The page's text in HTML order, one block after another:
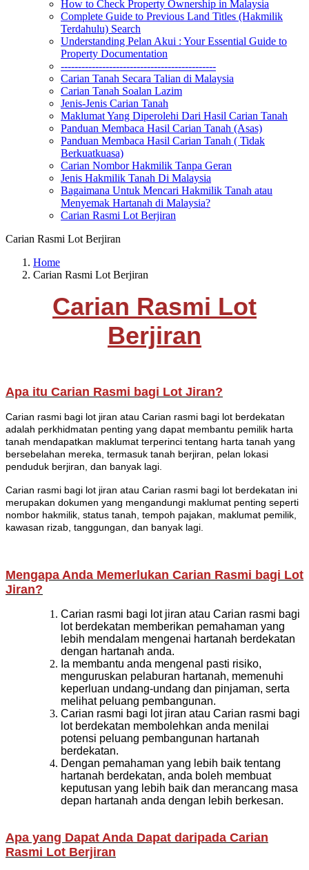
How to Check Property Ownership in Malaysia
Complete Guide to Previous Land Titles (Hakmilik
Terdahulu) Search
Understanding Pelan Akui : Your Essential Guide to
Property Documentation
---------------------------------------------
Carian Tanah Secara Talian di Malaysia
Carian Tanah Soalan Lazim
Jenis-Jenis Carian Tanah
Maklumat Yang Diperolehi Dari Hasil Carian Tanah
Panduan Membaca Hasil Carian Tanah (Asas)
Panduan Membaca Hasil Carian Tanah ( Tidak
Berkuatkuasa)
Carian Nombor Hakmilik Tanpa Geran
Jenis Hakmilik Tanah Di Malaysia
Bagaimana Untuk Mencari Hakmilik Tanah atau
Menyemak Hartanah di Malaysia?
Carian Rasmi Lot Berjiran
Carian Rasmi Lot Berjiran
Home
Carian Rasmi Lot Berjiran
Carian Rasmi Lot
Berjiran
Apa itu Carian Rasmi bagi Lot Jiran?
Carian rasmi bagi lot jiran atau Carian rasmi bagi lot berdekatan
adalah perkhidmatan penting yang dapat membantu pemilik harta
tanah mendapatkan maklumat terperinci tentang harta tanah yang
bersebelahan mereka, termasuk tanah berjiran, pelan lokasi
penduduk berjiran, dan banyak lagi.
Carian rasmi bagi lot jiran atau Carian rasmi bagi lot berdekatan ini
merupakan dokumen yang mengandungi maklumat penting seperti
nombor hakmilik, status tanah, tempoh pajakan, maklumat pemilik,
kawasan rizab, tanggungan, dan banyak lagi.
Mengapa Anda Memerlukan Carian Rasmi bagi Lot
Jiran?
Carian rasmi bagi lot jiran atau Carian rasmi bagi
lot berdekatan memberikan pemahaman yang
lebih mendalam mengenai hartanah berdekatan
dengan hartanah anda.
Ia membantu anda mengenal pasti risiko,
menguruskan pelaburan hartanah, memenuhi
keperluan undang-undang dan pinjaman, serta
melihat peluang pembangunan.
Carian rasmi bagi lot jiran atau Carian rasmi bagi
lot berdekatan membolehkan anda menilai
potensi peluang pembangunan hartanah
berdekatan.
Dengan pemahaman yang lebih baik tentang
hartanah berdekatan, anda boleh membuat
keputusan yang lebih baik dan merancang masa
depan hartanah anda dengan lebih berkesan.
Apa yang Dapat Anda Dapat daripada Carian
Rasmi Lot Berjiran